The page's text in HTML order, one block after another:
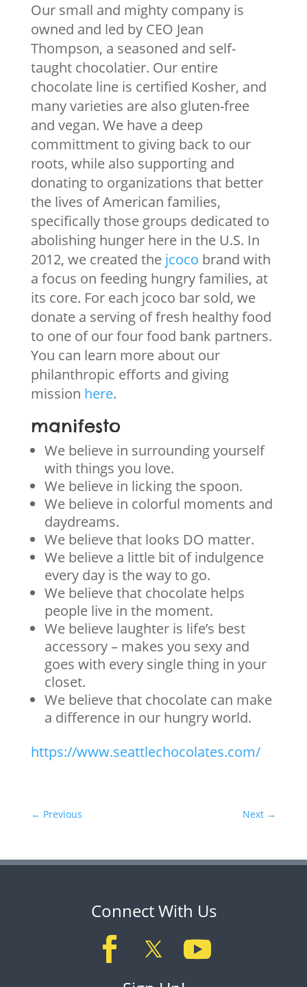
Our small and mighty company is
owned and led by CEO Jean
Thompson, a seasoned and self-
taught chocolatier. Our entire
chocolate line is certified Kosher, and
many varieties are also gluten-free
and vegan. We have a deep
committment to giving back to our
roots, while also supporting and
donating to organizations that better
the lives of American families,
specifically those groups dedicated to
abolishing hunger here in the U.S. In
2012, we created the jcoco brand with
a focus on feeding hungry families, at
its core. For each jcoco bar sold, we
donate a serving of fresh healthy food
to one of our four food bank partners.
You can learn more about our
philanthropic efforts and giving
mission here.
manifesto
We believe in surrounding yourself
with things you love.
We believe in licking the spoon.
We believe in colorful moments and
daydreams.
We believe that looks DO matter.
We believe a little bit of indulgence
every day is the way to go.
We believe that chocolate helps
people live in the moment.
We believe laughter is life’s best
accessory – makes you sexy and
goes with every single thing in your
closet.
We believe that chocolate can make
a difference in our hungry world.
https://www.seattlechocolates.com/
← Previous Next →
Connect With Us